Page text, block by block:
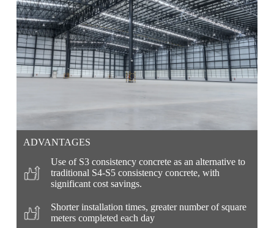
ADVANTAGES
Use of S3 consistency concrete as an alternative to
traditional S4-S5 consistency concrete, with
significant cost savings.
Shorter installation times, greater number of square
meters completed each day